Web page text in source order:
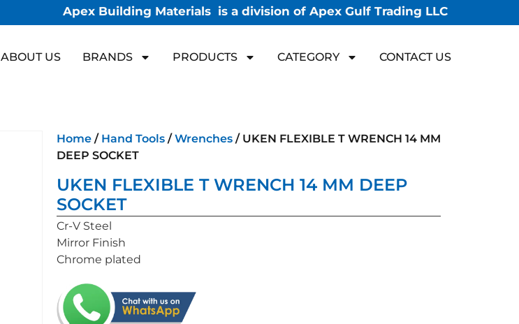
Apex Building Materials is a division of Apex Gulf Trading LLC
ABOUT US BRANDS PRODUCTS CATEGORY CONTACT US
Home / Hand Tools /Wrenches / UKEN FLEXIBLE T WRENCH 14 MM
DEEP SOCKET
UKEN FLEXIBLE T WRENCH 14 MM DEEP
SOCKET
Cr-V Steel
Mirror Finish
Chrome plated